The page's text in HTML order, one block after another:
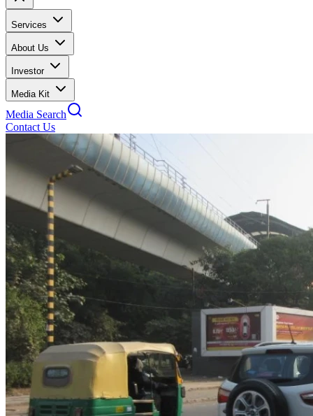
Services
About Us
Investor
Media Kit
Media Search
Contact Us